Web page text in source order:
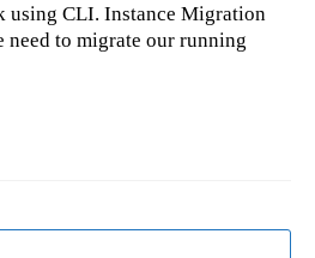
using CLI. Instance Migration
need to migrate our running